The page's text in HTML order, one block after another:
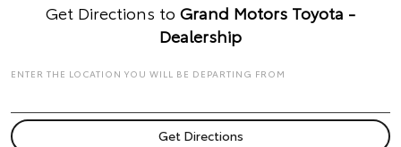
Get Directions to Grand Motors Toyota -
Dealership
ENTER THE LOCATION YOU WILL BE DEPARTING FROM